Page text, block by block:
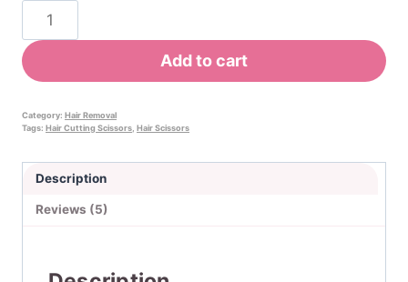
Pinkiou
Cutting
Scissors,Stainless
Hair
Professional,4PCS
Haircut
Scissors
Scissors
Add to cart
Category: Hair Removal
Tags: Hair Cutting Scissors Hair Scissors
Description
Reviews (5)